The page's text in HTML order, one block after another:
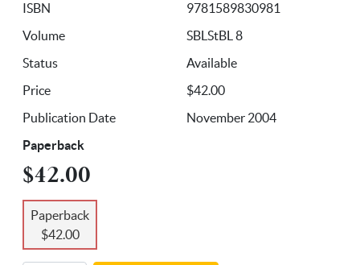
ISBN
9781589830981
Volume
SBLStBL 8
Status
Available
Price
$42.00
Publication Date
November 2004
Paperback
$42.00
Paperback
$42.00